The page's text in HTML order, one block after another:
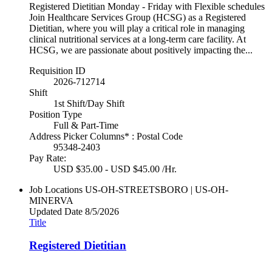
Registered Dietitian Monday - Friday with Flexible schedules
Join Healthcare Services Group (HCSG) as a Registered
Dietitian, where you will play a critical role in managing
clinical nutritional services at a long-term care facility. At
HCSG, we are passionate about positively impacting the...
Requisition ID
2026-712714
Shift
1st Shift/Day Shift
Position Type
Full & Part-Time
Address Picker Columns* : Postal Code
95348-2403
Pay Rate:
USD $35.00 - USD $45.00 /Hr.
Job Locations US-OH-STREETSBORO | US-OH-
MINERVA
Updated Date 8/5/2026
Title
Registered Dietitian